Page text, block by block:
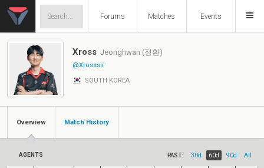
Forums Matches Events
Xross Jeonghwan (정환)
@Xrosssir
SOUTH KOREA
Overview Match History
AGENTS PAST: 30d 60d 90d All